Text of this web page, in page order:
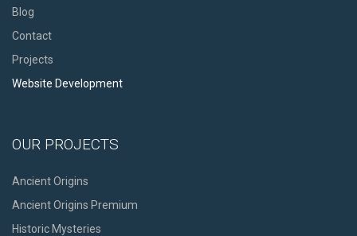
Blog
Contact
Projects
Website Development
OUR PROJECTS
Ancient Origins
Ancient Origins Premium
Historic Mysteries